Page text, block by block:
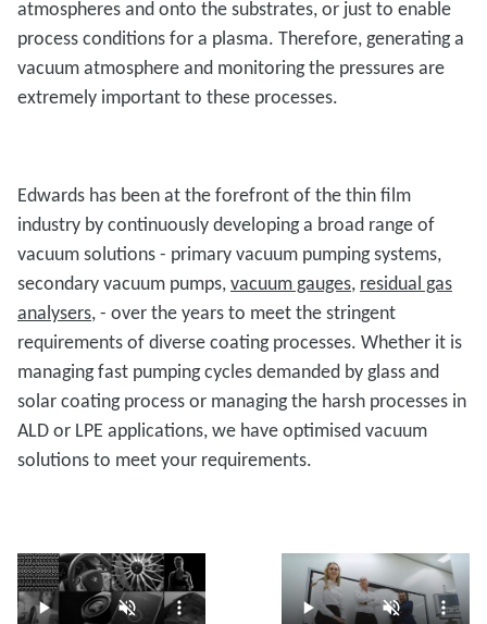
atmospheres and onto the substrates, or just to enable
process conditions for a plasma. Therefore, generating a
vacuum atmosphere and monitoring the pressures are
extremely important to these processes.
Edwards has been at the forefront of the thin film
industry by continuously developing a broad range of
vacuum solutions - primary vacuum pumping systems,
secondary vacuum pumps,vacuum gauges, residual gas
analysers, - over the years to meet the stringent
requirements of diverse coating processes. Whether it is
managing fast pumping cycles demanded by glass and
solar coating process or managing the harsh processes in
ALD or LPE applications, we have optimised vacuum
solutions to meet your requirements.